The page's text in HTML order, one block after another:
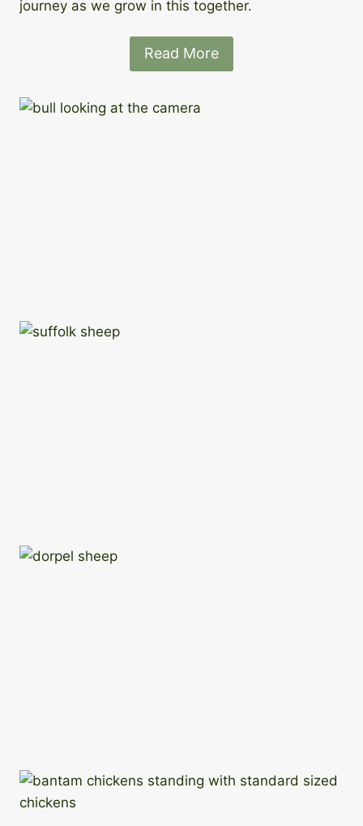
journey as we grow in this together.
Read More